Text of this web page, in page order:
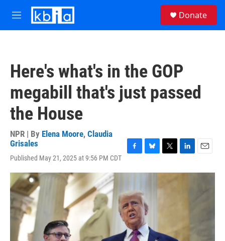
Skip to main content
M
e
Donate
Here's what's in the GOP
megabill that's just passed
the House
NPR | By Elena Moore, Claudia
Grisales
Published May 21, 2025 at 9:56 PM CDT
c
b
o
o
k
u
k
y
i
e
n
a